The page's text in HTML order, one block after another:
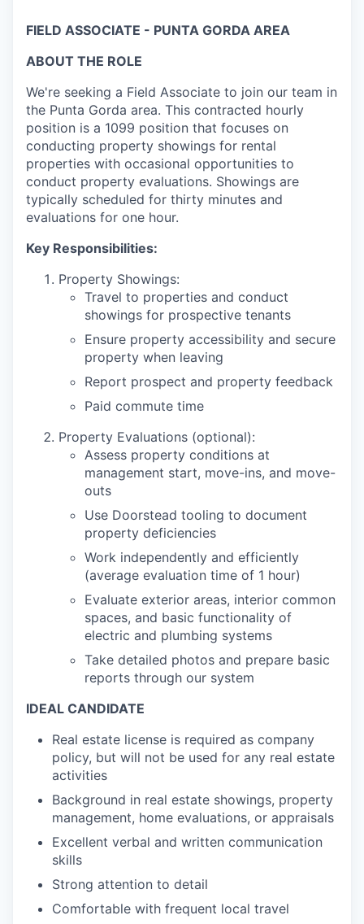
FIELD ASSOCIATE - PUNTA GORDA AREA
ABOUT THE ROLE
We're seeking a Field Associate to join our team in
the Punta Gorda area. This contracted hourly
position is a 1099 position that focuses on
conducting property showings for rental
properties with occasional opportunities to
conduct property evaluations. Showings are
typically scheduled for thirty minutes and
evaluations for one hour.
Key Responsibilities:
Property Showings:
Travel to properties and conduct
showings for prospective tenants
Ensure property accessibility and secure
property when leaving
Report prospect and property feedback
Paid commute time
Property Evaluations (optional):
Assess property conditions at
management start, move-ins, and move-
outs
Use Doorstead tooling to document
property deficiencies
Work independently and efficiently
(average evaluation time of 1 hour)
Evaluate exterior areas, interior common
spaces, and basic functionality of
electric and plumbing systems
Take detailed photos and prepare basic
reports through our system
IDEAL CANDIDATE
Real estate license is required as company
policy, but will not be used for any real estate
activities
Background in real estate showings, property
management, home evaluations, or appraisals
Excellent verbal and written communication
skills
Strong attention to detail
Comfortable with frequent local travel